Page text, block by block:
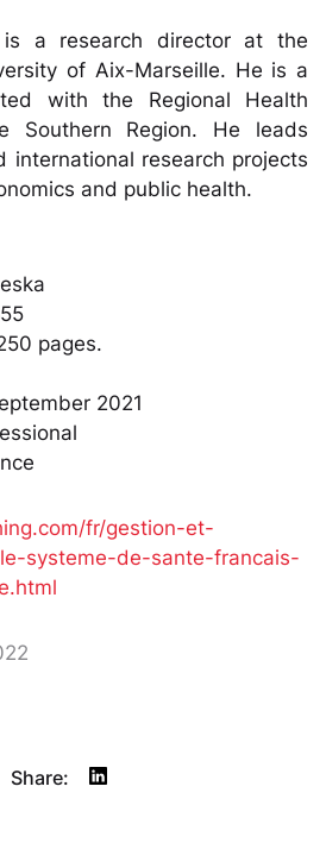
is a research director at the
of Aix-Marseille. He is a
with the Regional Health
Southern Region. He leads
international research projects
and public health.
pages.
2021
fr/gestion-et-
systeme-de-sante-francais-
Share: